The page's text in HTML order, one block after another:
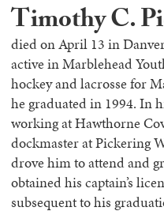
Timothy C.
died on April 13 in
active in Marblehead
hockey and lacrosse for
he graduated in 1994. In
working at Hawthorne
dockmaster at Pickering
drove him to attend and
obtained his captain’s
subsequent to his